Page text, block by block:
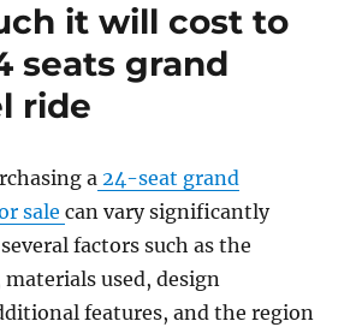
it will cost to
seats grand
ride
a 24-seat grand
salecan vary significantly
factors such as the
used, design
features, and the region